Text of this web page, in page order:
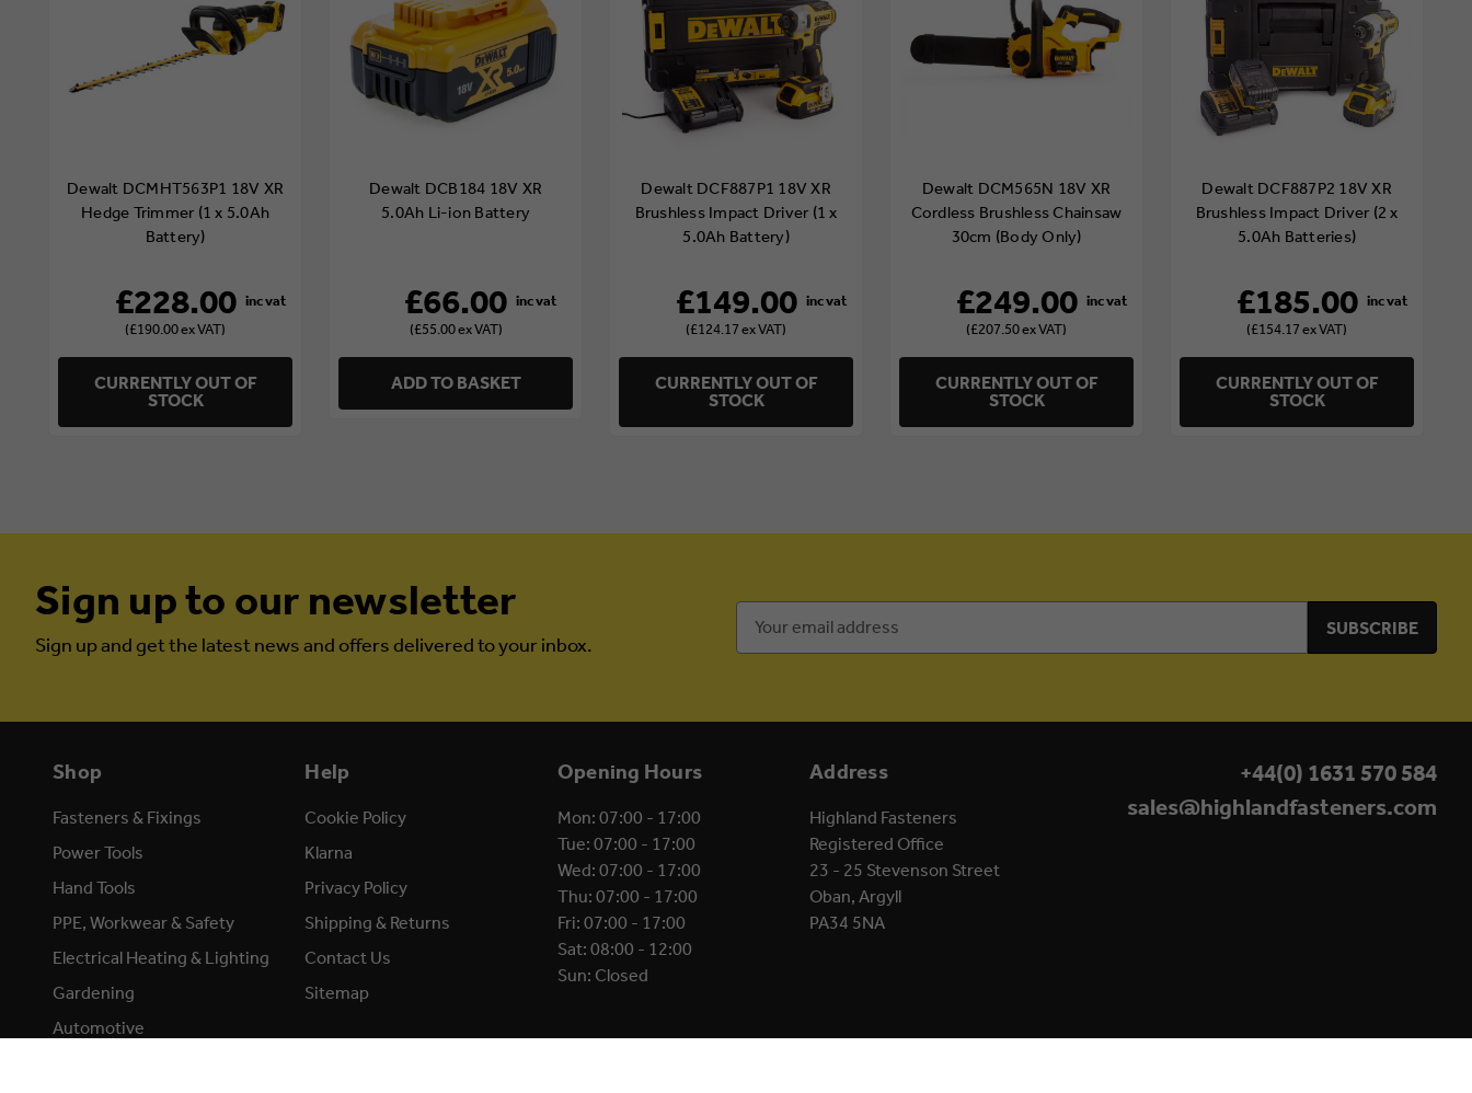
Dewalt DCMHT563P1 18V XR
Hedge Trimmer (1 x 5.0Ah
Battery)
£228.00
(£190.00 ex VAT)
CURRENTLY OUT OF
STOCK
Dewalt DCB184 18V XR
5.0Ah Li-ion Battery
£66.00
(£55.00 ex VAT)
ADD TO BASKET
Dewalt DCF887P1 18V XR
Brushless Impact Driver (1 x
5.0Ah Battery)
£149.00
(£124.17 ex VAT)
CURRENTLY OUT OF
STOCK
Dewalt DCM565N 18V XR
Cordless Brushless Chainsaw
30cm (Body Only)
£249.00
(£207.50 ex VAT)
CURRENTLY OUT OF
STOCK
Dewalt DCF887P2 18V XR
Brushless Impact Driver (2 x
5.0Ah Batteries)
£185.00
(£154.17 ex VAT)
CURRENTLY OUT OF
STOCK
Sign up to our newsletter
Sign up and get the latest news and offers delivered to your inbox.
Address
Shop
Fasteners & Fixings
Power Tools
Hand Tools
PPE, Workwear & Safety
Electrical Heating & Lighting
Gardening
Automotive
Help
Cookie Policy
Klarna
Privacy Policy
Shipping & Returns
Contact Us
Sitemap
Opening Hours
Mon: 07:00 - 17:00
Tue: 07:00 - 17:00
Wed: 07:00 - 17:00
Thu: 07:00 - 17:00
Fri: 07:00 - 17:00
Sat: 08:00 - 12:00
Sun: Closed
Address
Highland Fasteners
Registered Office
23 - 25 Stevenson Street
Oban, Argyll
PA34 5NA
+44(0) 1631 570 584
sales@highlandfasteners.com